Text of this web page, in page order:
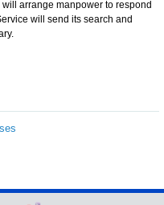
arrange manpower to respond
will send its search and